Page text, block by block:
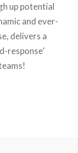
up potential
and ever-
delivers a
response’